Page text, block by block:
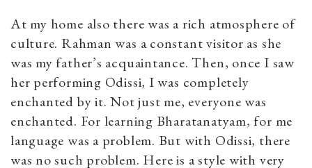
At my home also there was a rich atmosphere of
culture. Rahman was a constant visitor as she
was my father’s acquaintance. Then, once I saw
her performing Odissi, I was completely
enchanted by it. Not just me, everyone was
enchanted. For learning Bharatanatyam, for me
language was a problem. But with Odissi, there
was no such problem. Here is a style with very